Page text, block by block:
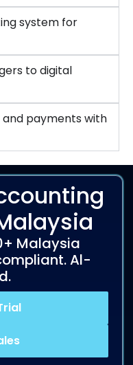
system for
to digital
payments with
Malaysia
Al-